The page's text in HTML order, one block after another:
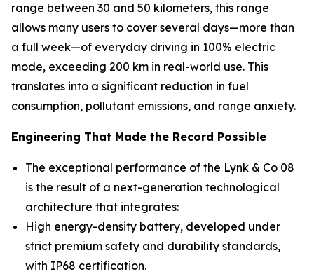
range between 30 and 50 kilometers, this range
allows many users to cover several days—more than
a full week—of everyday driving in 100% electric
mode, exceeding 200 km in real-world use. This
translates into a significant reduction in fuel
consumption, pollutant emissions, and range anxiety.
Engineering That Made the Record Possible
The exceptional performance of the Lynk & Co 08
is the result of a next-generation technological
architecture that integrates:
High energy-density battery, developed under
strict premium safety and durability standards,
with IP68 certification.